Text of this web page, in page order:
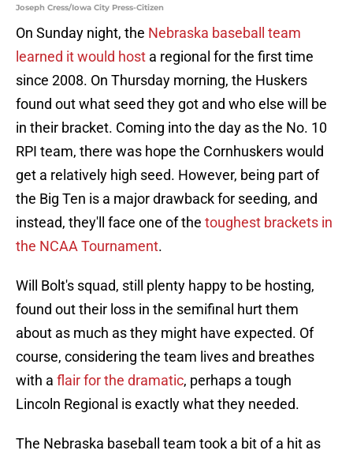
Joseph Cress/Iowa City Press-Citizen
On Sunday night, the Nebraska baseball team
learned it would host a regional for the first time
since 2008. On Thursday morning, the Huskers
found out what seed they got and who else will be
in their bracket. Coming into the day as the No. 10
RPI team, there was hope the Cornhuskers would
get a relatively high seed. However, being part of
the Big Ten is a major drawback for seeding, and
instead, they'll face one of the toughest brackets in
the NCAA Tournament.
Will Bolt's squad, still plenty happy to be hosting,
found out their loss in the semifinal hurt them
about as much as they might have expected. Of
course, considering the team lives and breathes
with a flair for the dramatic, perhaps a tough
Lincoln Regional is exactly what they needed.
The Nebraska baseball team took a bit of a hit as